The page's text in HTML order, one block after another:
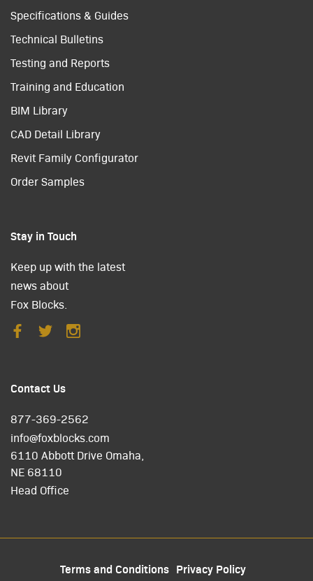
Specifications & Guides
Technical Bulletins
Testing and Reports
Training and Education
BIM Library
CAD Detail Library
Revit Family Configurator
Order Samples
Stay in Touch
Keep up with the latest
news about
Fox Blocks.
Contact Us
877-369-2562
info@foxblocks.com
6110 Abbott Drive Omaha,
NE 68110
Head Office
Terms and Conditions Privacy Policy